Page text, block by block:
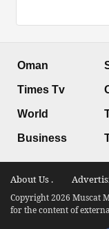
Oman
Times Tv
World
Business
About Us .
Copyright 2026 Muscat
for the content of